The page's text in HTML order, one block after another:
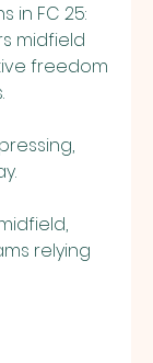
in FC 25:
midfield
freedom
relying